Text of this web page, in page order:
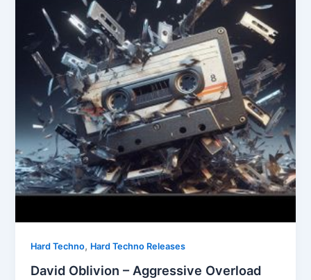
Hard Techno, Hard Techno Releases
David Oblivion – Aggressive Overload